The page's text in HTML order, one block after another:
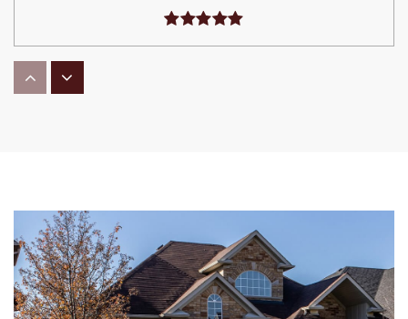
Delaware Trail Elementary School
Lincoln Elementary School
317-852-1040
Public KG-5